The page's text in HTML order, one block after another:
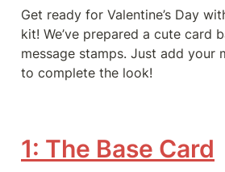
Get ready for Valentine’s Day
kit! We’ve prepared a cute card
message stamps. Just add your
to complete the look!
1: The Base Card